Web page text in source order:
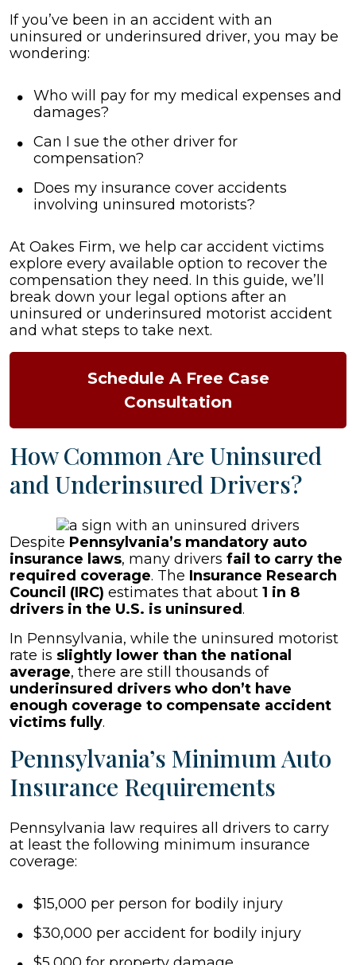
If you’ve been in an accident with an
uninsured or underinsured driver, you may be
wondering:
Who will pay for my medical expenses and
damages?
Can I sue the other driver for
compensation?
Does my insurance cover accidents
involving uninsured motorists?
At Oakes Firm, we help car accident victims
explore every available option to recover the
compensation they need. In this guide, we’ll
break down your legal options after an
uninsured or underinsured motorist accident
and what steps to take next.
Schedule A Free Case
Consultation
How Common Are Uninsured
and Underinsured Drivers?
Despite Pennsylvania’s mandatory auto
insurance laws, many drivers fail to carry the
required coverage. The Insurance Research
Council (IRC) estimates that about 1 in 8
drivers in the U.S. is uninsured.
In Pennsylvania, while the uninsured motorist
rate is slightly lower than the national
average, there are still thousands of
underinsured drivers who don’t have
enough coverage to compensate accident
victims fully.
Pennsylvania’s Minimum Auto
Insurance Requirements
Pennsylvania law requires all drivers to carry
at least the following minimum insurance
coverage:
$15,000 per person for bodily injury
$30,000 per accident for bodily injury